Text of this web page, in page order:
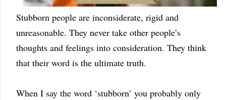
Stubborn people are inconsiderate, rigid and
unreasonable. They never take other people’s
thoughts and feelings into consideration. They think
that their word is the ultimate truth.
When I say the word ‘stubborn’ you probably only